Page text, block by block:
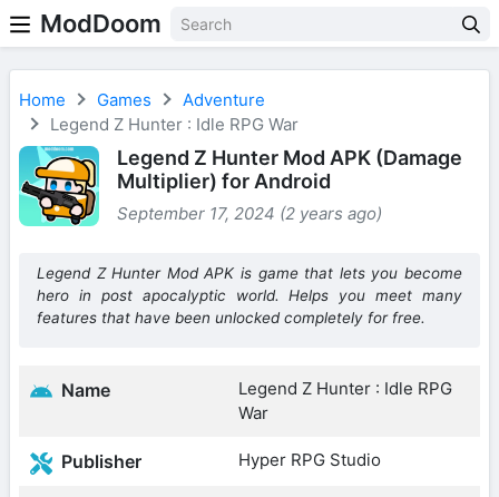
ModDoom
Home Games
Adventure
Legend Z Hunter : Idle RPG War
Legend Z Hunter Mod APK (Damage
Multiplier) for Android
September 17, 2024 (2 years ago)
Legend Z Hunter Mod APK is game that lets you become
hero in post apocalyptic world. Helps you meet many
features that have been unlocked completely for free.
Name
Legend Z Hunter : Idle RPG
War
Publisher Hyper RPG Studio